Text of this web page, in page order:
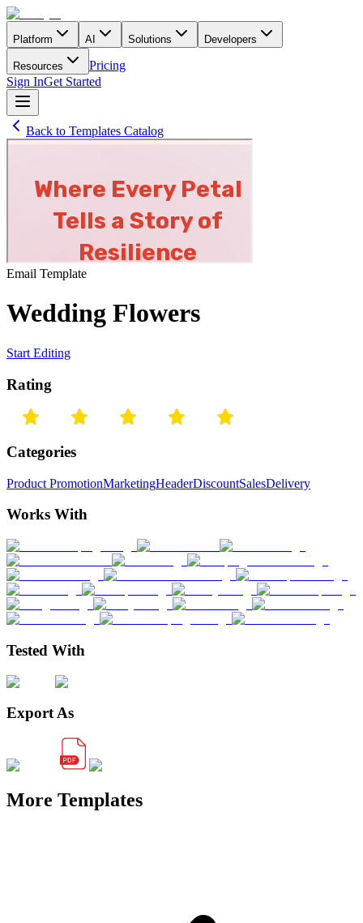
Platform AI Solutions Developers
Resources
Pricing
Sign InGet Started
Back to Templates Catalog
Email Template
Wedding Flowers
Start Editing
Rating
Categories
Product PromotionMarketingHeaderDiscountSalesDelivery
Works With
Tested With
Export As
More Templates